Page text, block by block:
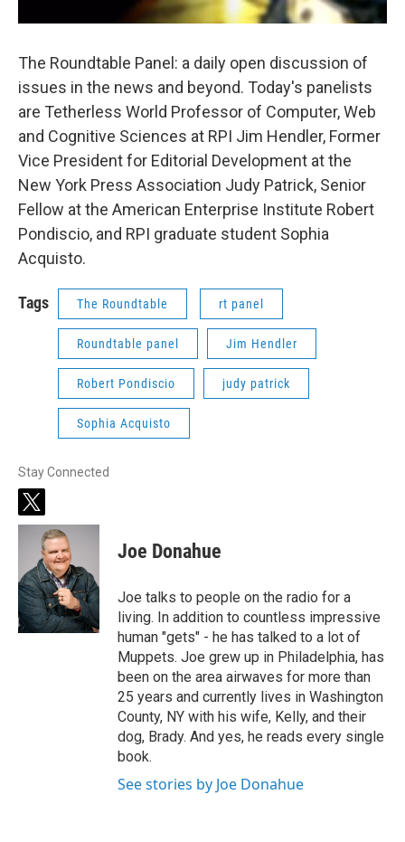
The Roundtable Panel: a daily open discussion of
issues in the news and beyond. Today's panelists
are Tetherless World Professor of Computer, Web
and Cognitive Sciences at RPI Jim Hendler, Former
Vice President for Editorial Development at the
New York Press Association Judy Patrick, Senior
Fellow at the American Enterprise Institute Robert
Pondiscio, and RPI graduate student Sophia
Acquisto.
Tags The Roundtable rt panel
Roundtable panel Jim Hendler
Robert Pondiscio judy patrick
Sophia Acquisto
Stay Connected
t
w
t
e
r
Joe Donahue
Joe talks to people on the radio for a
living. In addition to countless impressive
human "gets" - he has talked to a lot of
Muppets. Joe grew up in Philadelphia, has
been on the area airwaves for more than
25 years and currently lives in Washington
County, NY with his wife, Kelly, and their
dog, Brady. And yes, he reads every single
book.
See stories by Joe Donahue